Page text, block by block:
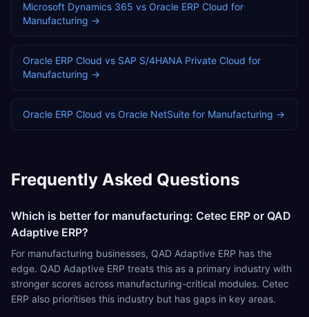
Microsoft Dynamics 365 vs Oracle ERP Cloud for
Manufacturing →
Oracle ERP Cloud vs SAP S/4HANA Private Cloud for
Manufacturing →
Oracle ERP Cloud vs Oracle NetSuite for Manufacturing →
Frequently Asked Questions
Which is better for manufacturing: Cetec ERP or QAD
Adaptive ERP?
For manufacturing businesses, QAD Adaptive ERP has the
edge. QAD Adaptive ERP treats this as a primary industry with
stronger scores across manufacturing-critical modules. Cetec
ERP also prioritises this industry but has gaps in key areas.